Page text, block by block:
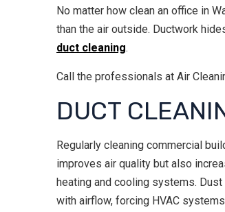
No matter how clean an office in
than the air outside. Ductwork
duct cleaning.
Call the professionals at Air
DUCT
Regularly cleaning commercial
improves air quality but also
heating and cooling systems.
with airflow, forcing HVAC